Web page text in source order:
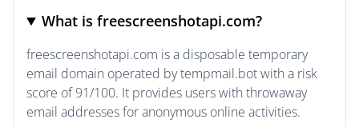
What is freescreenshotapi.com?
freescreenshotapi.com is a disposable temporary
email domain operated by tempmail.bot with a risk
score of 91/100. It provides users with throwaway
email addresses for anonymous online activities.